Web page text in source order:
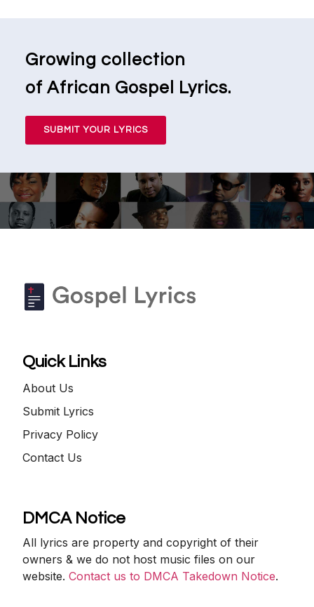
Growing collection
of African Gospel Lyrics.
SUBMIT YOUR LYRICS
Quick Links
About Us
Submit Lyrics
Privacy Policy
Contact Us
DMCA Notice
All lyrics are property and copyright of their
owners & we do not host music files on our
website.Contact us to DMCA Takedown Notice.